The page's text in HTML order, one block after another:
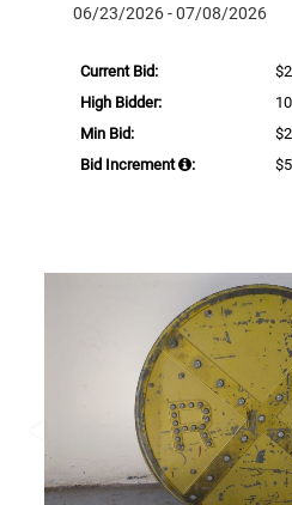
06/23/2026 - 07/08/2026
Current Bid:
High Bidder:
Min Bid:
Bid Increment
: